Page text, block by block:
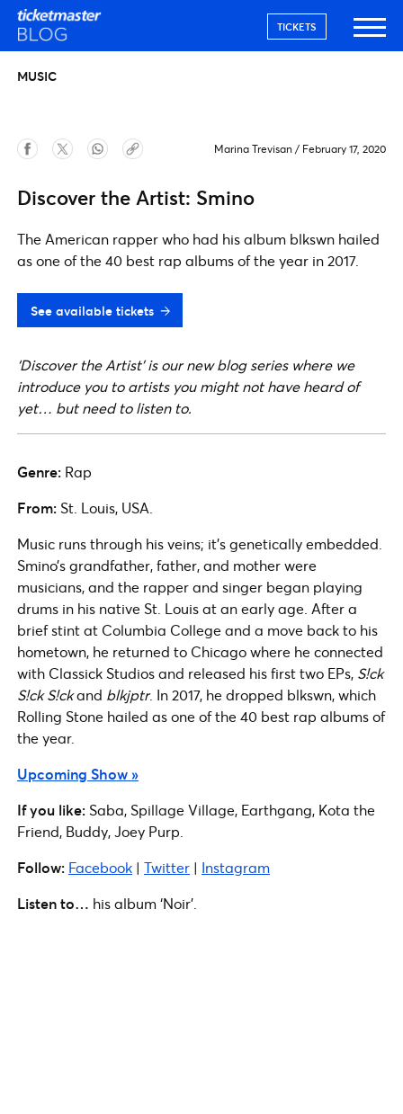
TICKETS
MUSIC
Marina Trevisan / February 17, 2020
Discover the Artist: Smino
The American rapper who had his album blkswn hailed
as one of the 40 best rap albums of the year in 2017.
See available tickets
‘Discover the Artist’ is our new blog series where we
introduce you to artists you might not have heard of
yet… but need to listen to.
Genre: Rap
From:St. Louis, USA.
Music runs through his veins; it’s genetically embedded.
Smino’s grandfather, father, and mother were
musicians, and the rapper and singer began playing
drums in his native St. Louis at an early age. After a
brief stint at Columbia College and a move back to his
hometown, he returned to Chicago where he connected
with Classick Studios and released his first two EPs, S!ck
S!ck S!ckand blkjptr. In 2017, he dropped blkswn, which
Rolling Stone hailed as one of the 40 best rap albums of
the year.
Upcoming Show »
If you like:Saba, Spillage Village, Earthgang, Kota the
Friend, Buddy, Joey Purp.
Follow: Facebook | Twitter | Instagram
Listen to… his album ‘Noir’.